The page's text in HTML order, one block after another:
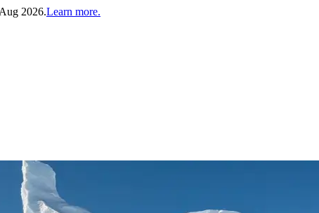
2026.Learn more.